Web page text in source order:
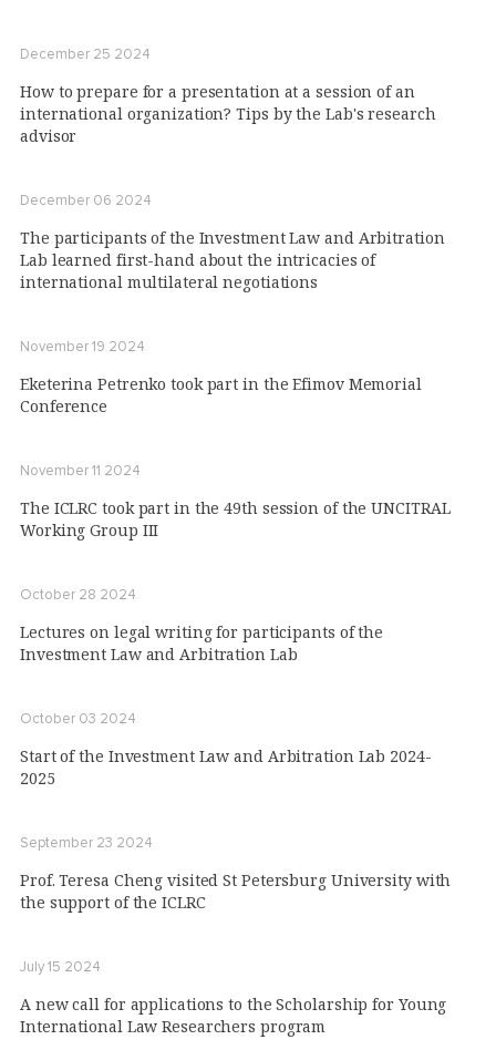
December 25 2024
How to prepare for a presentation at a session of an
international organization? Tips by the Lab's research
advisor
December 06 2024
The participants of the Investment Law and Arbitration
Lab learned first-hand about the intricacies of
international multilateral negotiations
November 19 2024
Eketerina Petrenko took part in the Efimov Memorial
Conference
November 11 2024
The ICLRC took part in the 49th session of the UNCITRAL
Working Group III
October 28 2024
Lectures on legal writing for participants of the
Investment Law and Arbitration Lab
October 03 2024
Start of the Investment Law and Arbitration Lab 2024-
2025
September 23 2024
Prof. Teresa Cheng visited St Petersburg University with
the support of the ICLRC
July 15 2024
A new call for applications to the Scholarship for Young
International Law Researchers program